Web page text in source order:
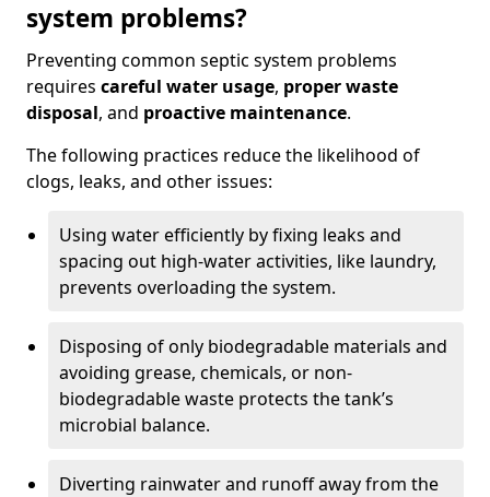
system problems?
Preventing common septic system problems
requires careful water usage, proper waste
disposal, and proactive maintenance.
The following practices reduce the likelihood of
clogs, leaks, and other issues:
Using water efficiently by fixing leaks and
spacing out high-water activities, like laundry,
prevents overloading the system.
Disposing of only biodegradable materials and
avoiding grease, chemicals, or non-
biodegradable waste protects the tank’s
microbial balance.
Diverting rainwater and runoff away from the